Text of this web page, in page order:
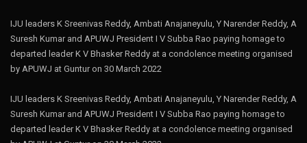
IJU leaders K Sreenivas Reddy, Ambati Anajaneyulu, Y Narender Reddy, A
Suresh Kumar and APUWJ President I V Subba Rao paying homage to
departed leader K V Bhasker Reddy at a condolence meeting organised
by APUWJ at Guntur on 30 March 2022
IJU leaders K Sreenivas Reddy, Ambati Anajaneyulu, Y Narender Reddy, A
Suresh Kumar and APUWJ President I V Subba Rao paying homage to
departed leader K V Bhasker Reddy at a condolence meeting organised